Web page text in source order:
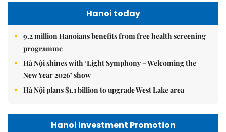
Hanoi today
9.2 million Hanoians benefits from free health screening
programme
Hà Nội shines with ‘Light Symphony – Welcoming the
New Year 2026’ show
Hà Nội plans $1.1 billion to upgrade West Lake area
Hanoi Investment Promotion